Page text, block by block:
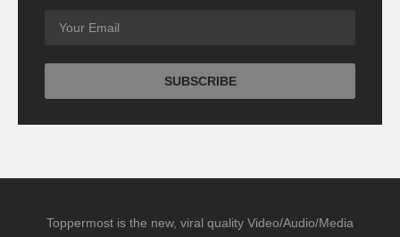
Toppermost is the new, viral quality Video/Audio/Media